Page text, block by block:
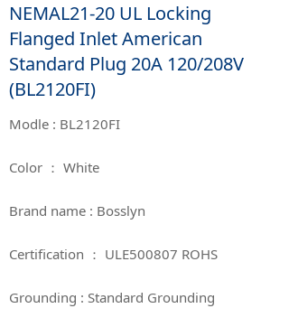
NEMAL21-20 UL Locking
Flanged Inlet American
Standard Plug 20A 120/208V
(BL2120FI)
Modle : BL2120FI
Color ： White
Brand name : Bosslyn
Certification ： ULE500807 ROHS
Grounding : Standard Grounding